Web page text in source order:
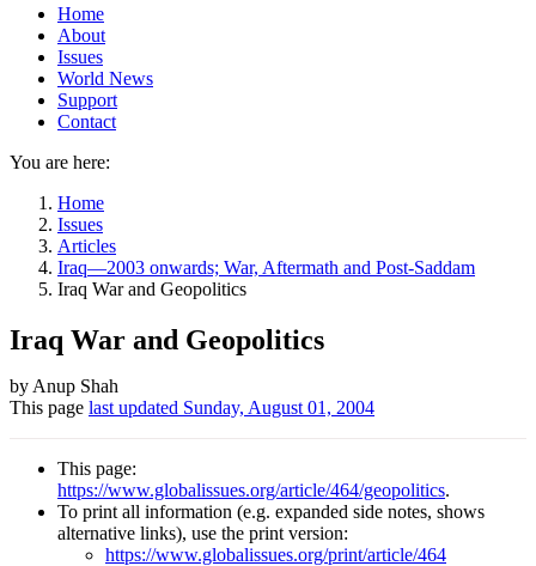
Home
About
Issues
World News
Support
Contact
You are here:
Home
Issues
Articles
Iraq—2003 onwards; War, Aftermath and Post-Saddam
Iraq War and Geopolitics
Iraq War and Geopolitics
Author
and
Page
information
by Anup Shah
This page last updated Sunday, August 01, 2004
This page:
https://www.globalissues.org/article/464/geopolitics.
To print all information (e.g. expanded side notes, shows
alternative links), use the print version:
https://www.globalissues.org/print/article/464